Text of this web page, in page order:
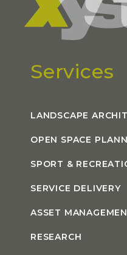
Services
LANDSCAPE
OPEN SPACE
SPORT &
SERVICE DELIVERY
ASSET
RESEARCH